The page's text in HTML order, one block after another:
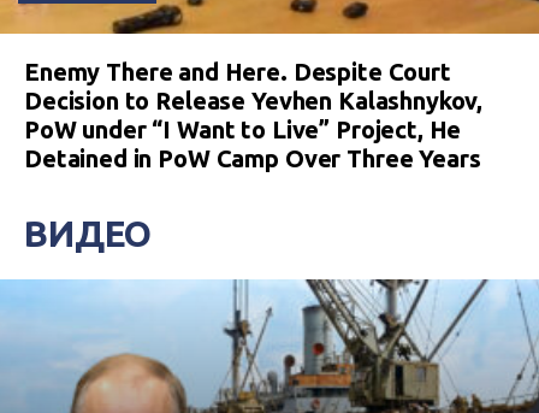
Enemy There and Here. Despite Court
Decision to Release Yevhen Kalashnykov,
PoW under “I Want to Live” Project, He
Detained in PoW Camp Over Three Years
ВИДЕО